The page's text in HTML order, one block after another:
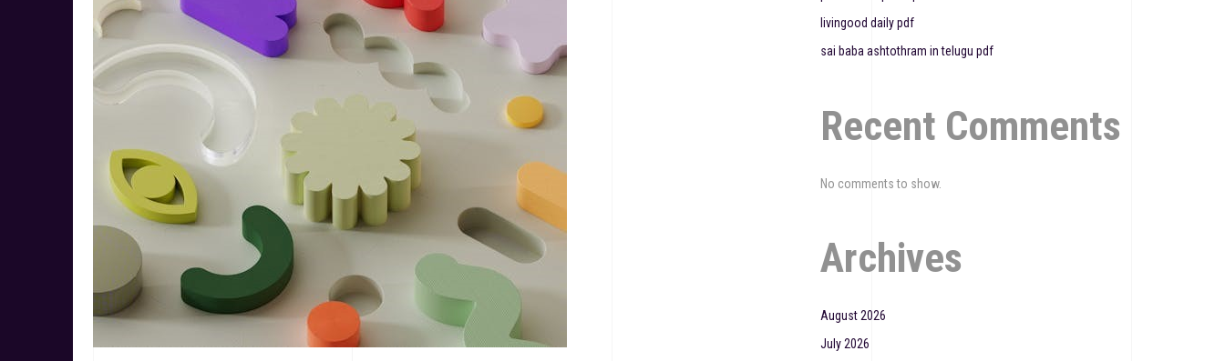
livingood daily pdf
sai baba ashtothram in telugu pdf
Recent Comments
No comments to show.
Archives
August 2026
July 2026